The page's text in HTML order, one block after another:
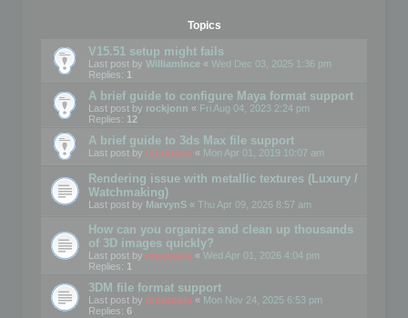
Topics
V15.51 setup might fails
Last post by WilliamInce « Wed Dec 03, 2025 1:36 pm
Replies: 1
A brief guide to configure Maya format support
Last post by rockjonn « Fri Aug 04, 2023 2:24 pm
Replies: 12
A brief guide to 3ds Max file support
Last post by mootools « Mon Apr 01, 2019 10:07 am
Rendering issue with metallic textures (Luxury /
Watchmaking)
Last post by MarvynS « Thu Apr 09, 2026 8:57 am
How can you organize and clean up thousands
of 3D images quickly?
Last post by mootools « Wed Apr 01, 2026 4:04 pm
Replies: 1
3DM file format support
Last post by mootools « Mon Nov 24, 2025 6:53 pm
Replies: 6